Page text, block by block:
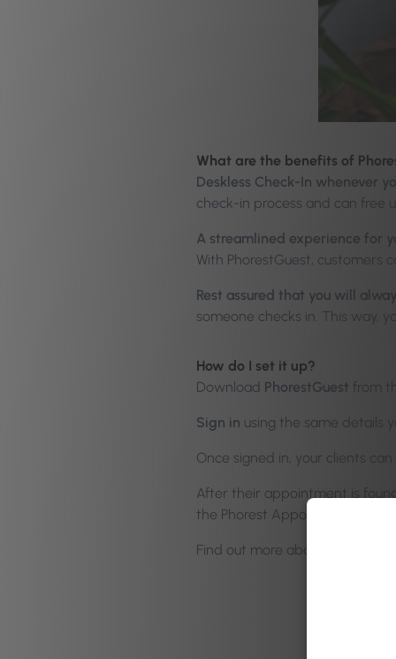
What are the benefits of
Deskless Check-In whenever
check-in process and can free
A streamlined experience for
With PhorestGuest, customers
Rest assured that you will
someone checks in. This way,
How do I set it up?
Download PhorestGuest from
Sign in using the same details
Once signed in, your clients
After their appointment is
the Phorest Appointments
Find out more about using